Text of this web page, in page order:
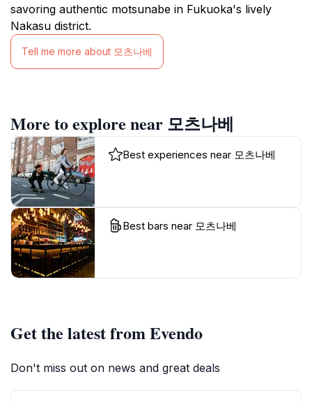
savoring authentic motsunabe in Fukuoka's lively
Nakasu district.
Tell me more about 모츠나베
More to explore near 모츠나베
Best experiences near 모츠나베
Best bars near 모츠나베
Get the latest from Evendo
Don't miss out on news and great deals